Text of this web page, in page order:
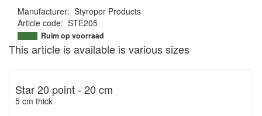
Manufacturer: Styropor Products
Article code: STE205
9502676779125
Ruim op voorraad
This article is available is various sizes
Star 20 point - 20 cm
5 cm thick